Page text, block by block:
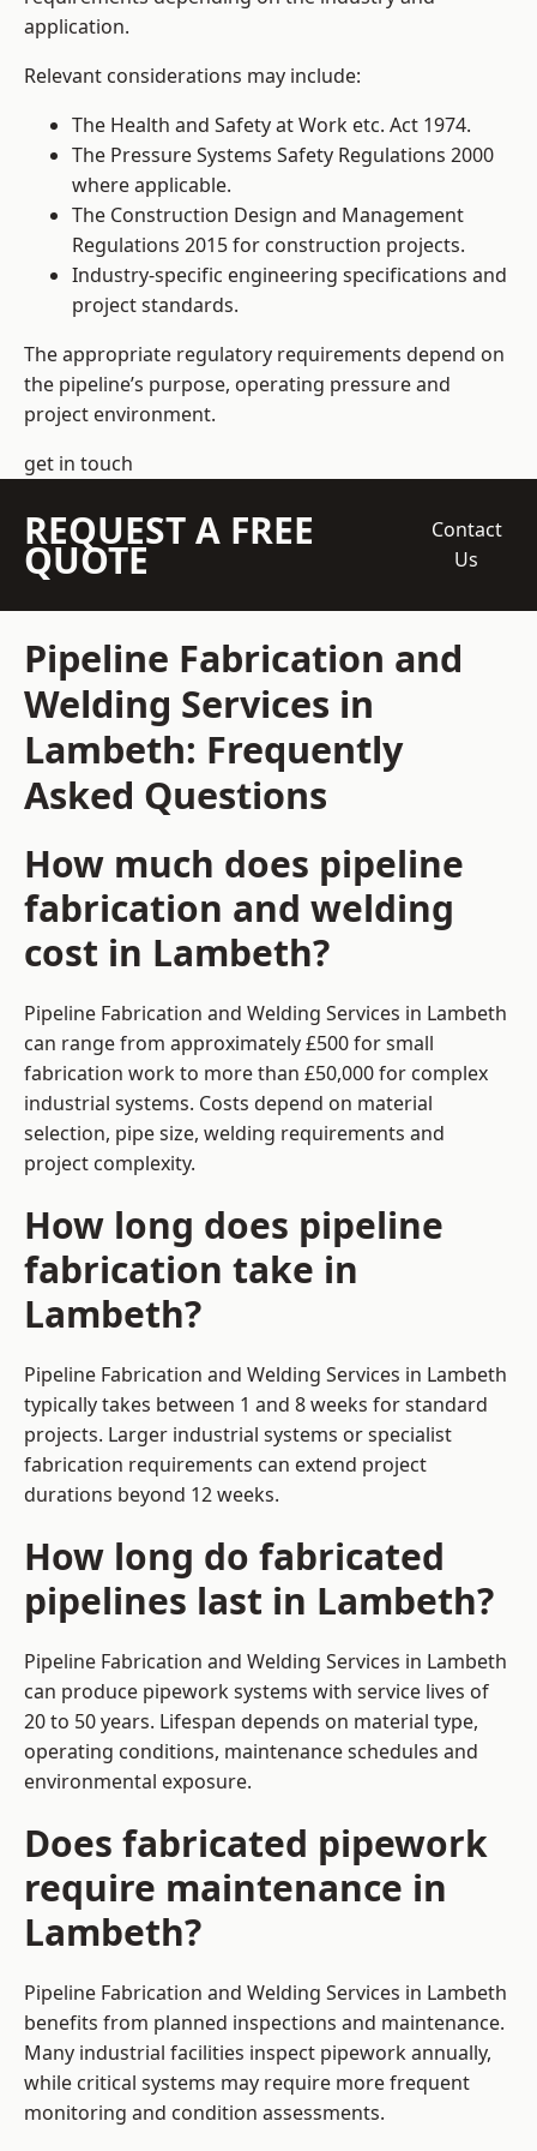
application.
Relevant considerations may include:
The Health and Safety at Work etc. Act 1974.
The Pressure Systems Safety Regulations 2000
where applicable.
The Construction Design and Management
Regulations 2015 for construction projects.
Industry-specific engineering specifications and
project standards.
The appropriate regulatory requirements depend on
the pipeline’s purpose, operating pressure and
project environment.
get in touch
REQUEST A FREE
QUOTE
Contact
Us
Pipeline Fabrication and
Welding Services in
Lambeth: Frequently
Asked Questions
How much does pipeline
fabrication and welding
cost in Lambeth?
Pipeline Fabrication and Welding Services in Lambeth
can range from approximately £500 for small
fabrication work to more than £50,000 for complex
industrial systems. Costs depend on material
selection, pipe size, welding requirements and
project complexity.
How long does pipeline
fabrication take in
Lambeth?
Pipeline Fabrication and Welding Services in Lambeth
typically takes between 1 and 8 weeks for standard
projects. Larger industrial systems or specialist
fabrication requirements can extend project
durations beyond 12 weeks.
How long do fabricated
pipelines last in Lambeth?
Pipeline Fabrication and Welding Services in Lambeth
can produce pipework systems with service lives of
20 to 50 years. Lifespan depends on material type,
operating conditions, maintenance schedules and
environmental exposure.
Does fabricated pipework
require maintenance in
Lambeth?
Pipeline Fabrication and Welding Services in Lambeth
benefits from planned inspections and maintenance.
Many industrial facilities inspect pipework annually,
while critical systems may require more frequent
monitoring and condition assessments.